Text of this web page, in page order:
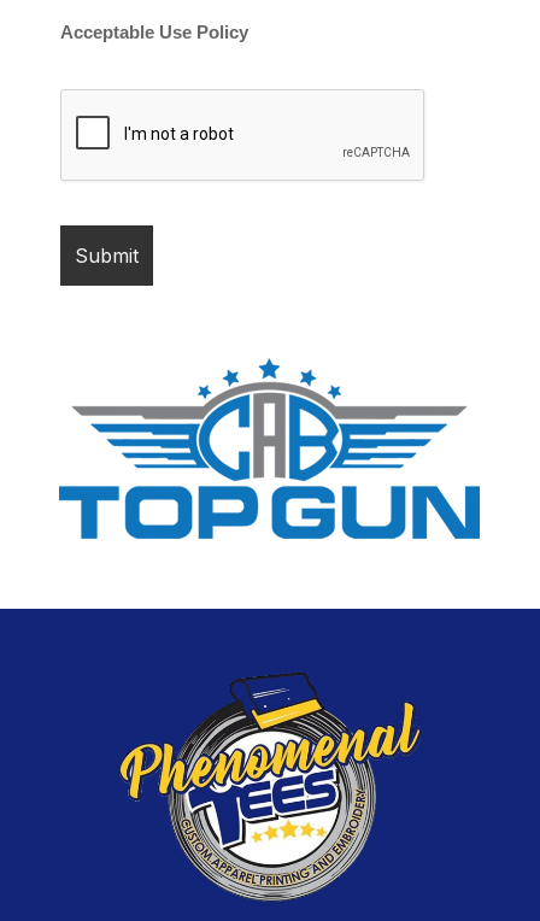
Acceptable Use Policy